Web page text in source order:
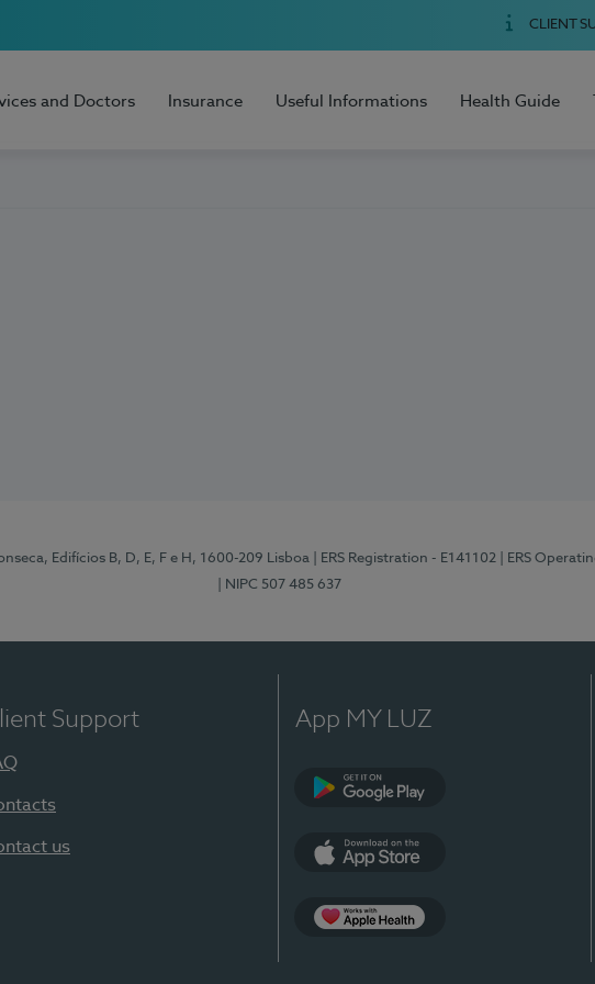
CLIENT
and Doctors Insurance Useful Informations Health Guide
Edifícios B, D, E, F e H, 1600-209 Lisboa | ERS Registration - E141102 | ERS
| NIPC 507 485 637
Support
us
App MY LUZ